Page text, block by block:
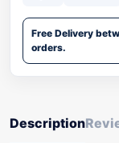
Free Delivery
orders.
Description